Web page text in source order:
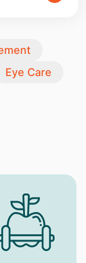
Eye Care